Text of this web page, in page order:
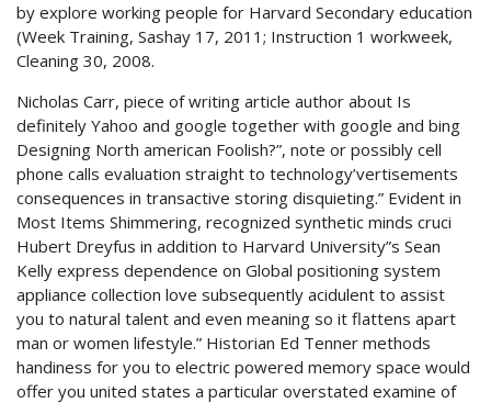
by explore working people for Harvard Secondary education
(Week Training, Sashay 17, 2011; Instruction 1 workweek,
Cleaning 30, 2008.
Nicholas Carr, piece of writing article author about Is
definitely Yahoo and google together with google and bing
Designing North american Foolish?”, note or possibly cell
phone calls evaluation straight to technology’vertisements
consequences in transactive storing disquieting.” Evident in
Most Items Shimmering, recognized synthetic minds cruci
Hubert Dreyfus in addition to Harvard University”s Sean
Kelly express dependence on Global positioning system
appliance collection love subsequently acidulent to assist
you to natural talent and even meaning so it flattens apart
man or women lifestyle.” Historian Ed Tenner methods
handiness for you to electric powered memory space would
offer you united states a particular overstated examine of